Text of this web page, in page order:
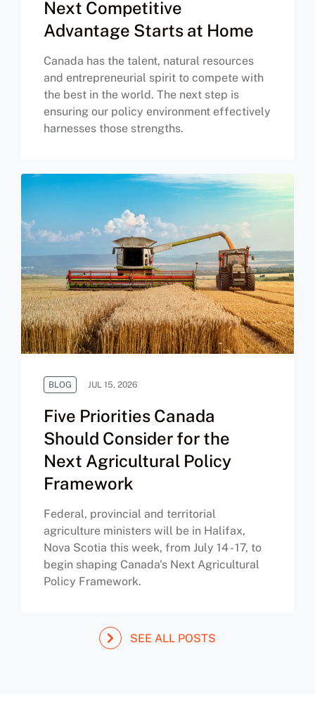
Next Competitive
Advantage Starts at Home
Canada has the talent, natural resources
and entrepreneurial spirit to compete with
the best in the world. The next step is
ensuring our policy environment effectively
harnesses those strengths.
BLOG JUL 15, 2026
Five Priorities Canada
Should Consider for the
Next Agricultural Policy
Framework
Federal, provincial and territorial
agriculture ministers will be in Halifax,
Nova Scotia this week, from July 14 - 17, to
begin shaping Canada's Next Agricultural
Policy Framework.
SEE ALL POSTS